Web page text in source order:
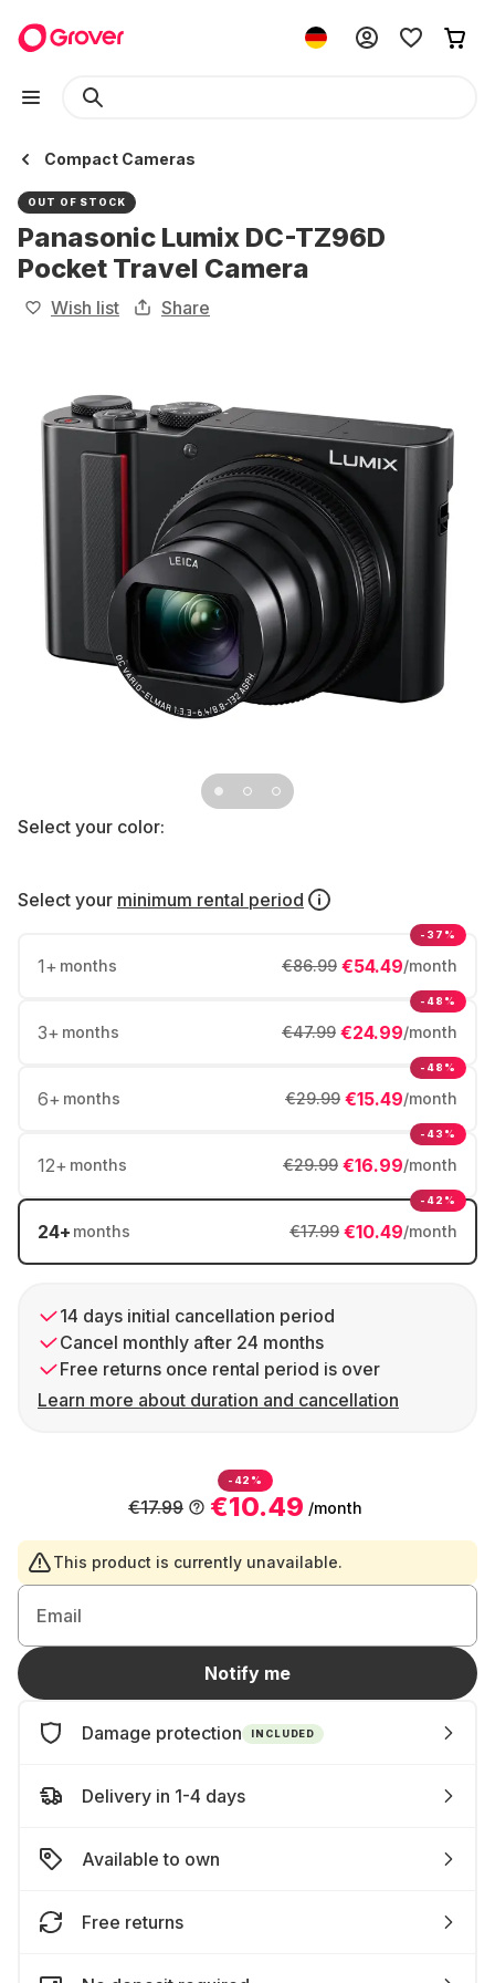
Compact Cameras
OUT OF STOCK
Panasonic Lumix DC-TZ96D
Pocket Travel Camera
Wish list Share
Select your color:
Select your minimum rental period
1+ months €54.49/month
€86.99
-37%
3+ months €24.99/month
€47.99
-48%
6+ months €15.49/month
€29.99
-48%
12+ months €16.99/month
€29.99
-43%
24+ months €10.49/month
€17.99
-42%
14 days initial cancellation period
Cancel monthly after 24 months
Free returns once rental period is over
Learn more about duration and cancellation
-42%
€10.49 /month
€17.99
This product is currently unavailable.
Email
Notify me
Damage protection INCLUDED
Delivery in 1-4 days
Available to own
Free returns